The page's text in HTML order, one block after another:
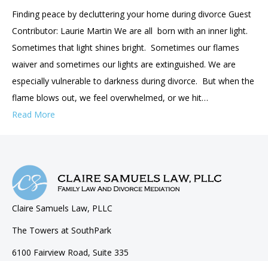
Finding peace by decluttering your home during divorce Guest
Contributor: Laurie Martin We are all born with an inner light.
Sometimes that light shines bright. Sometimes our flames
waiver and sometimes our lights are extinguished. We are
especially vulnerable to darkness during divorce. But when the
flame blows out, we feel overwhelmed, or we hit…
Read More
Claire Samuels Law, PLLC
The Towers at SouthPark
6100 Fairview Road, Suite 335